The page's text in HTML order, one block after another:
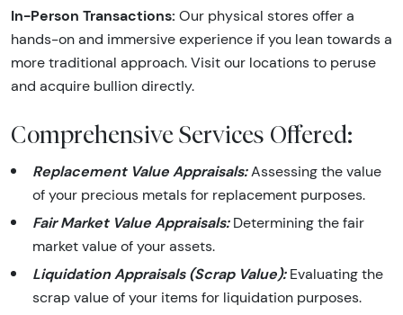
In-Person Transactions: Our physical stores offer a
hands-on and immersive experience if you lean towards a
more traditional approach. Visit our locations to peruse
and acquire bullion directly.
Comprehensive Services Offered:
Replacement Value Appraisals:Assessing the value
of your precious metals for replacement purposes.
Fair Market Value Appraisals:Determining the fair
market value of your assets.
Liquidation Appraisals (Scrap Value):Evaluating the
scrap value of your items for liquidation purposes.